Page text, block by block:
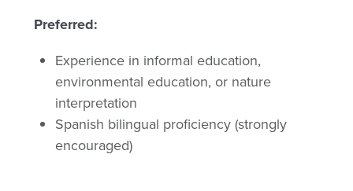
Preferred:
Experience in informal education,
environmental education, or nature
interpretation
Spanish bilingual proficiency (strongly
encouraged)